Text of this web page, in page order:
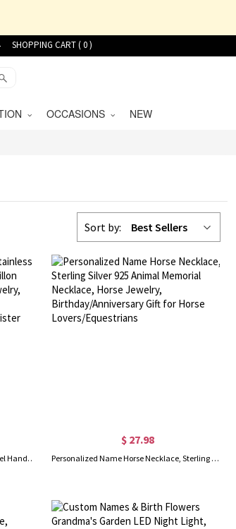
SHOPPING CART (0)
OCCASIONS NEW
Sort by: Best Sellers
Retro Butterfly Necklace, Stainless Steel Handmade Butterfly Papillon Necklace, Vintage Inspired Jewelry, Gift for Women/Mom/Wife/Girlfriend/Sister
$ 27.98
Personalized Name Horse Necklace, Sterling Silver 925 Animal Memorial Necklace, Horse Jewelry, Birthday/Anniversary Gift for Horse Lovers/Equestrians